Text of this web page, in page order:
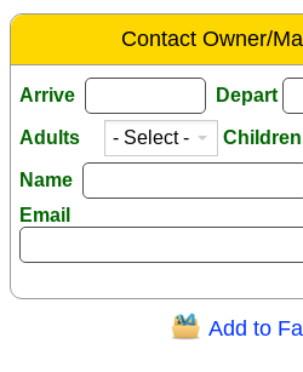
Contact Owner/
Arrive Depart
Adults Children
Name
Email
Question/Comment: Add to